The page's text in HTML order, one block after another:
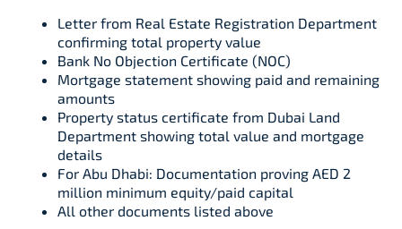
Letter from Real Estate Registration Department
confirming total property value​
Bank No Objection Certificate (NOC)
Mortgage statement showing paid and remaining
amounts
Property status certificate from Dubai Land
Department showing total value and mortgage
details​
For Abu Dhabi: Documentation proving AED 2
million minimum equity/paid capital​
All other documents listed above